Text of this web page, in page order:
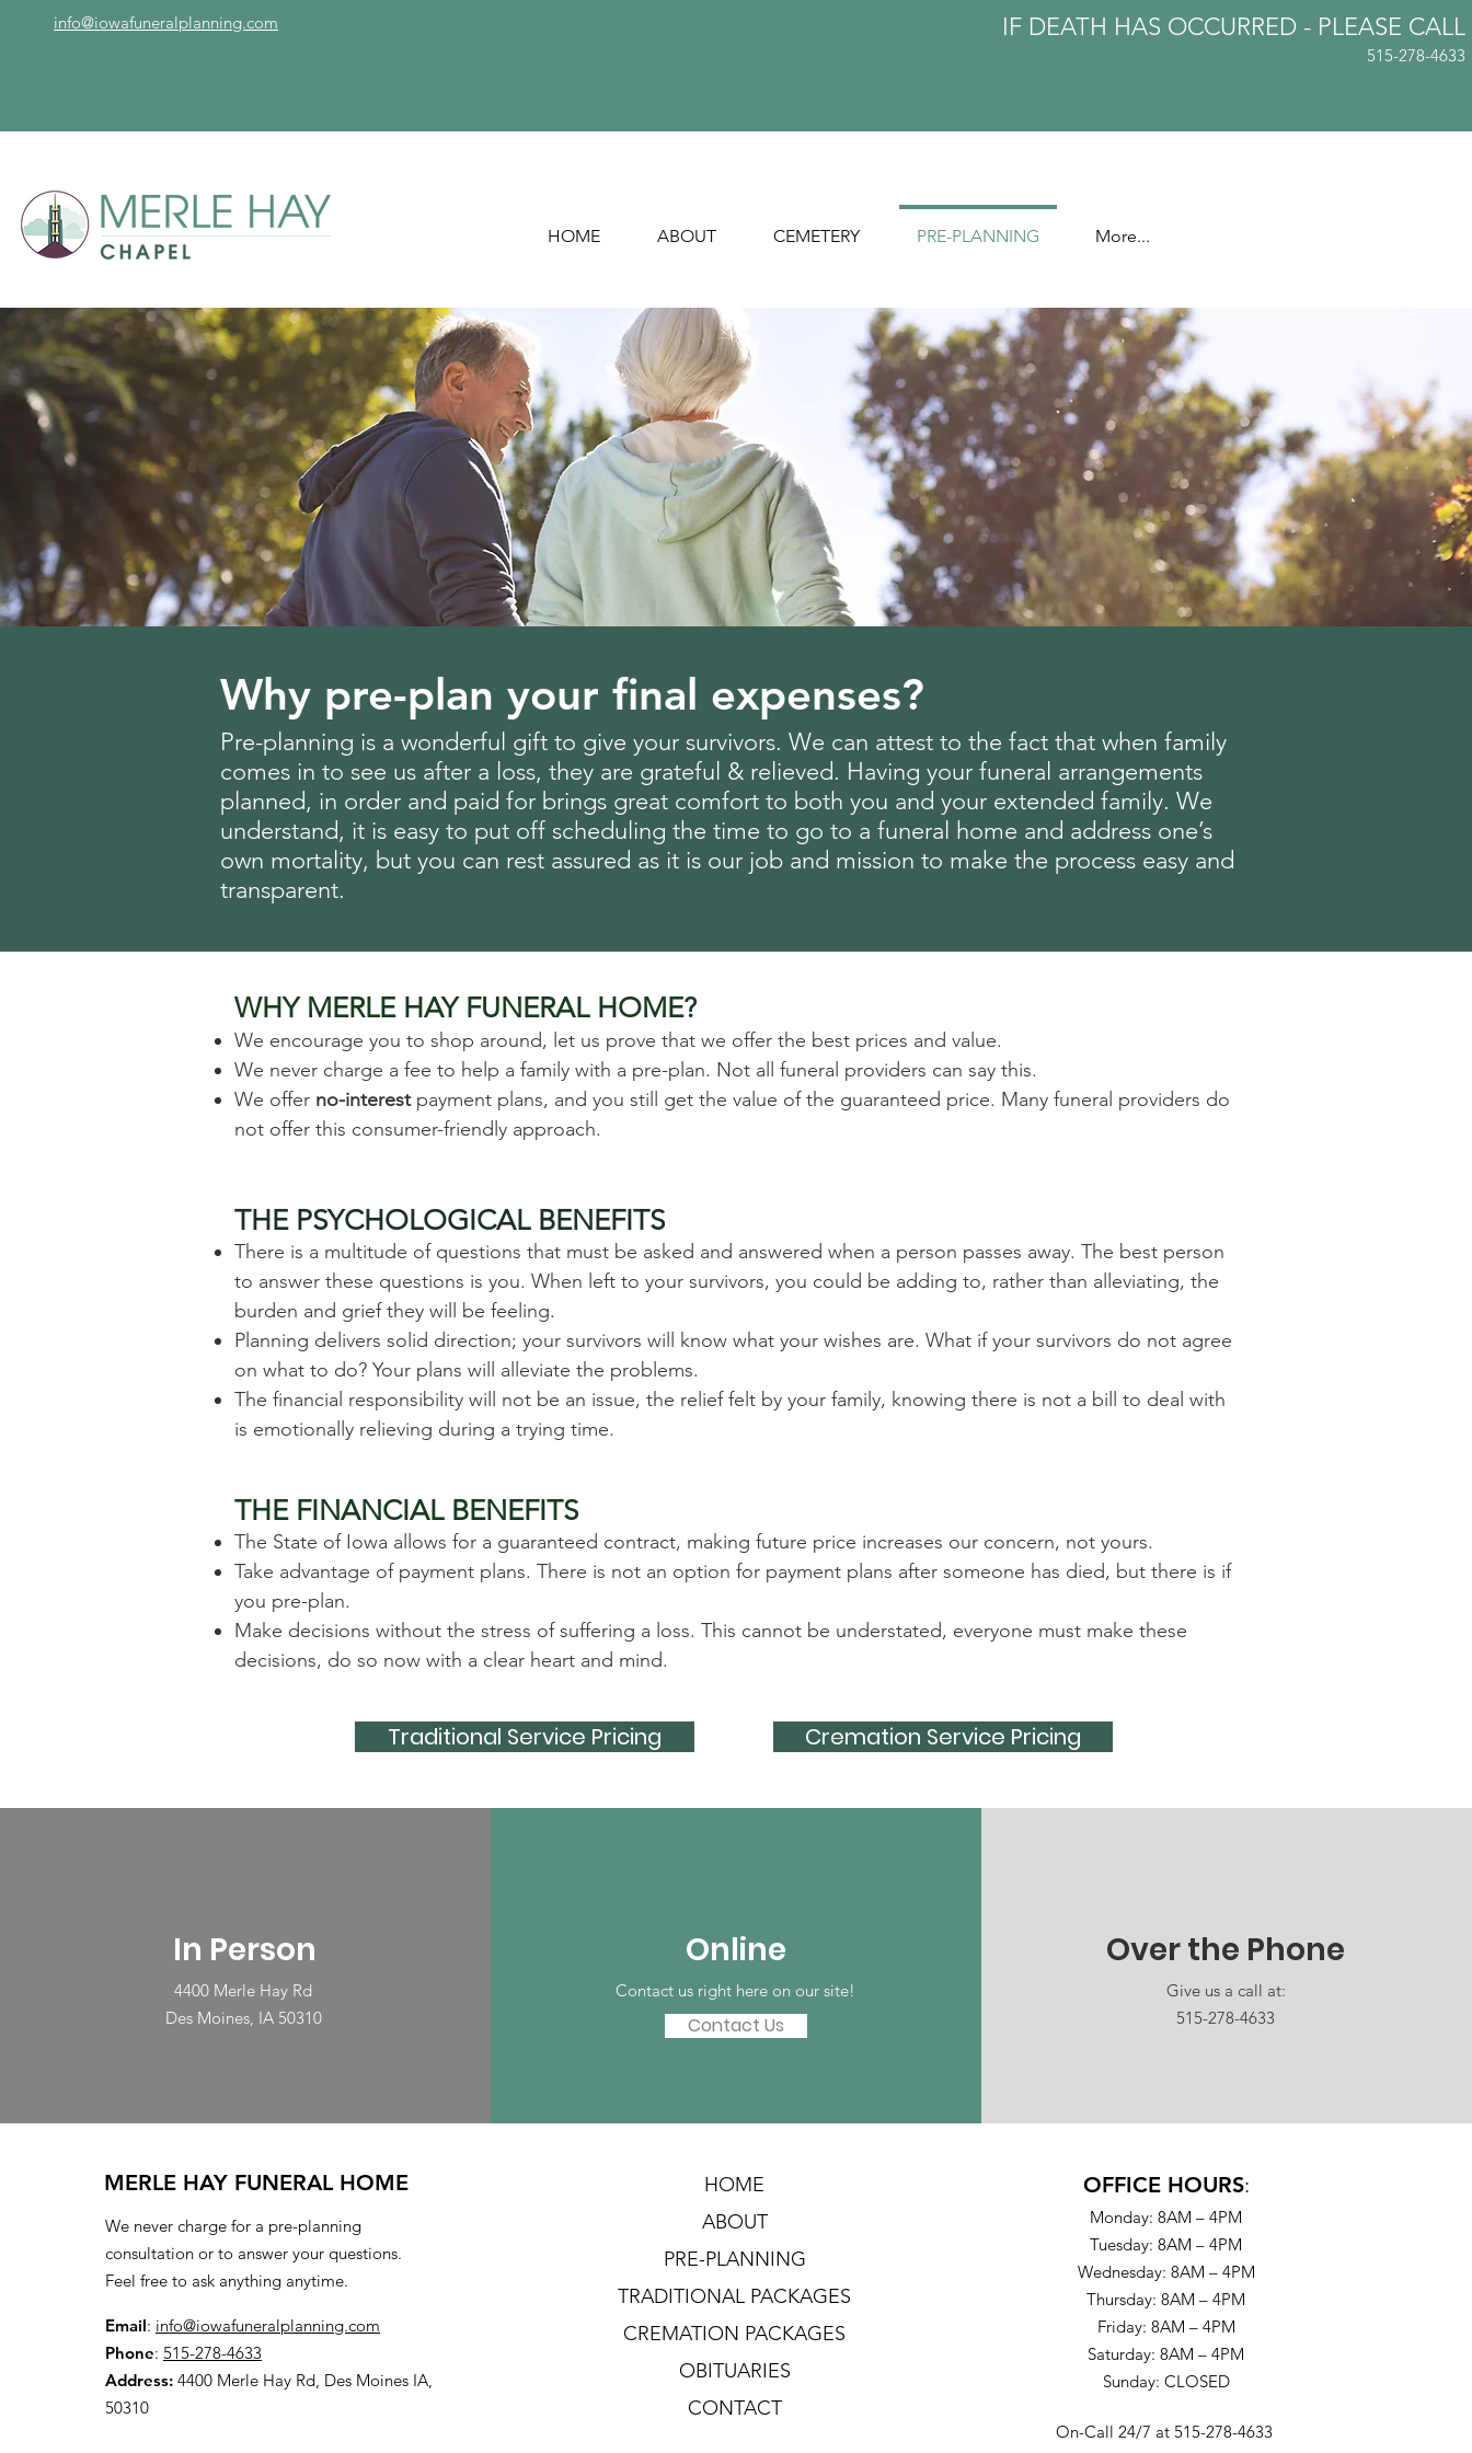
info@iowafuneralplanning.com IF DEATH HAS OCCURRED - PLEASE CALL
515-278-4633
HOME ABOUT CEMETERY PRE-PLANNING More...
Why pre-plan your final expenses?
Pre-planning is a wonderful gift to give your survivors. We can attest to the fact that when family
comes in to see us after a loss, they are grateful & relieved. Having your funeral arrangements
planned, in order and paid for brings great comfort to both you and your extended family. We
understand, it is easy to put off scheduling the time to go to a funeral home and address one’s
own mortality, but you can rest assured as it is our job and mission to make the process easy and
transparent.
WHY MERLE HAY FUNERAL HOME?
We encourage you to shop around, let us prove that we offer the best prices and value.
We never charge a fee to help a family with a pre-plan. Not all funeral providers can say this.
We offer no-interestpayment plans, and you still get the value of the guaranteed price. Many funeral providers do
not offer this consumer-friendly approach.
THE PSYCHOLOGICAL BENEFITS
There is a multitude of questions that must be asked and answered when a person passes away. The best person
to answer these questions is you. When left to your survivors, you could be adding to, rather than alleviating, the
burden and grief they will be feeling.
Planning delivers solid direction; your survivors will know what your wishes are. What if your survivors do not agree
on what to do? Your plans will alleviate the problems.
The financial responsibility will not be an issue, the relief felt by your family, knowing there is not a bill to deal with
is emotionally relieving during a trying time.
THE FINANCIAL BENEFITS
The State of Iowa allows for a guaranteed contract, making future price increases our concern, not yours.
Take advantage of payment plans. There is not an option for payment plans after someone has died, but there is if
you pre-plan.
Make decisions without the stress of suffering a loss. This cannot be understated, everyone must make these
decisions, do so now with a clear heart and mind.​
Traditional Service Pricing Cremation Service Pricing
In Person
4400 Merle Hay Rd
Des Moines, IA 50310
Online
Contact us right here on our site!
Contact Us
Over the Phone
Give us a call at:
515-278-4633
MERLE HAY FUNERAL HOME
We never charge for a pre-planning
consultation or to answer your questions.
Feel free to ask anything anytime.
Email: info@iowafuneralplanning.com
Phone: 515-278-4633
Address: 4400 Merle Hay Rd, Des Moines IA,
50310
HOME
ABOUT
PRE-PLANNING
TRADITIONAL PACKAGES
CREMATION PACKAGES
OBITUARIES
CONTACT
OFFICE HOURS:
Monday: 8AM – 4PM
Tuesday: 8AM – 4PM
Wednesday: 8AM – 4PM
Thursday: 8AM – 4PM
Friday: 8AM – 4PM
Saturday: 8AM – 4PM
Sunday: CLOSED
On-Call 24/7 at 515-278-4633